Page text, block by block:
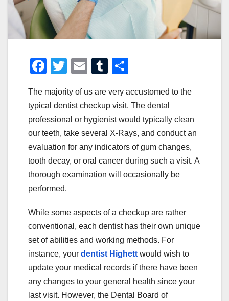
F
c
e
b
o
o
k
T
tt
er
E
ail
T
m
bl
r
ar
e
The majority of us are very accustomed to the
typical dentist checkup visit. The dental
professional or hygienist would typically clean
our teeth, take several X-Rays, and conduct an
evaluation for any indicators of gum changes,
tooth decay, or oral cancer during such a visit. A
thorough examination will occasionally be
performed.
While some aspects of a checkup are rather
conventional, each dentist has their own unique
set of abilities and working methods. For
instance, your dentist Highett would wish to
update your medical records if there have been
any changes to your general health since your
last visit. However, the Dental Board of